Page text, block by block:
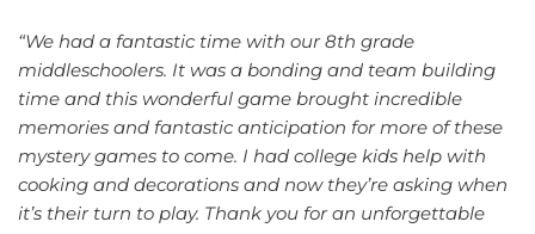
“We had a fantastic time with our 8th grade
middleschoolers. It was a bonding and team building
time and this wonderful game brought incredible
memories and fantastic anticipation for more of these
mystery games to come. I had college kids help with
cooking and decorations and now they’re asking when
it’s their turn to play. Thank you for an unforgettable